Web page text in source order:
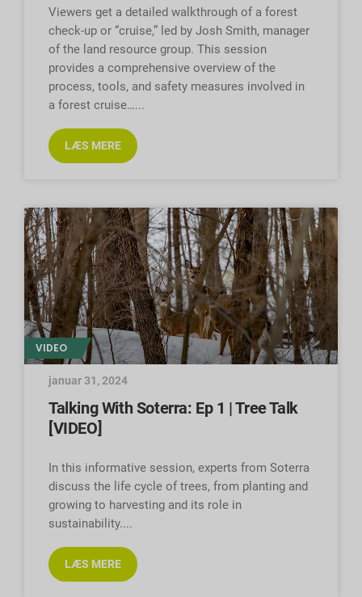
Viewers get a detailed walkthrough of a forest
check-up or “cruise,” led by Josh Smith, manager
of the land resource group. This session
provides a comprehensive overview of the
process, tools, and safety measures involved in
a forest cruise…
LÆS MERE
VIDEO
Talking With Soterra: Ep 1 | Tree Talk
[VIDEO]
In this informative session, experts from Soterra
discuss the life cycle of trees, from planting and
growing to harvesting and its role in
sustainability.
LÆS MERE
januar 31, 2024